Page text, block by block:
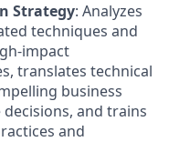
Strategy: Analyzes
techniques and
impact
translates technical
business
and trains
and